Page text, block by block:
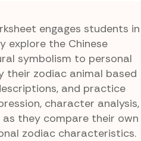
engages students in
explore the Chinese
symbolism to personal
their zodiac animal based
and practice
character analysis,
they compare their own
zodiac characteristics.